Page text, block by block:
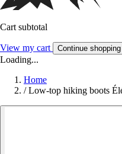
Cart subtotal
View my cart Continue shopping
Loading...
Home
/ Low-top hiking boots